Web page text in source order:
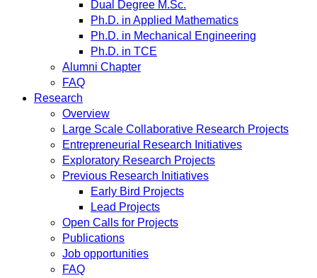
Dual Degree M.Sc.
Ph.D. in Applied Mathematics
Ph.D. in Mechanical Engineering
Ph.D. in TCE
Alumni Chapter
FAQ
Research
Overview
Large Scale Collaborative Research Projects
Entrepreneurial Research Initiatives
Exploratory Research Projects
Previous Research Initiatives
Early Bird Projects
Lead Projects
Open Calls for Projects
Publications
Job opportunities
FAQ